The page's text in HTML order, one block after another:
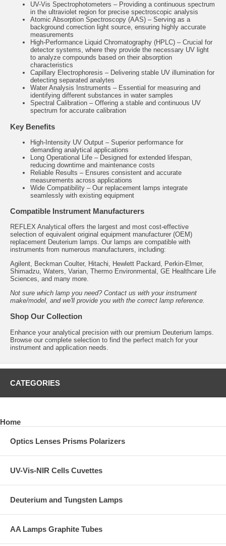
UV-Vis Spectrophotometers – Providing a continuous spectrum
in the ultraviolet region for precise spectroscopic analysis
Atomic Absorption Spectroscopy (AAS) – Serving as a
background correction light source, ensuring highly accurate
measurements
High-Performance Liquid Chromatography (HPLC) – Crucial for
detector systems, where they provide the necessary UV light
to analyze compounds based on their absorption
characteristics
Capillary Electrophoresis – Delivering stable UV illumination for
detecting separated analytes
Water Analysis Instruments – Essential for measuring and
identifying different substances in water samples
Spectral Calibration – Offering a stable and continuous UV
spectrum for accurate calibration
Key Benefits
High-Intensity UV Output – Superior performance for
demanding analytical applications
Long Operational Life – Designed for extended lifespan,
reducing downtime and maintenance costs
Reliable Results – Ensures consistent and accurate
measurements across applications
Wide Compatibility – Our replacement lamps integrate
seamlessly with existing equipment
Compatible Instrument Manufacturers
REFLEX Analytical offers the largest and most cost-effective
selection of equivalent original equipment manufacturer (OEM)
replacement Deuterium lamps. Our lamps are compatible with
instruments from numerous manufacturers, including:
Agilent, Beckman Coulter, Hitachi, Hewlett Packard, Perkin-Elmer,
Shimadzu, Waters, Varian, Thermo Environmental, GE Healthcare Life
Sciences, and many more.
Not sure which lamp you need? Contact us with your instrument
make/model, and we'll provide you with the correct lamp reference.
Shop Our Collection
Enhance your analytical precision with our premium Deuterium lamps.
Browse our complete selection to find the perfect match for your
instrument and application needs.
CATEGORIES
Home
Optics Lenses Prisms Polarizers
UV-Vis-NIR Cells Cuvettes
Deuterium and Tungsten Lamps
AA Lamps Graphite Tubes